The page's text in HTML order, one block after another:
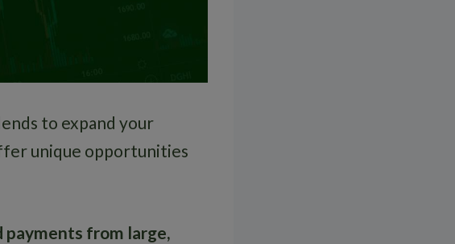
to expand your
unique opportunities
from large,